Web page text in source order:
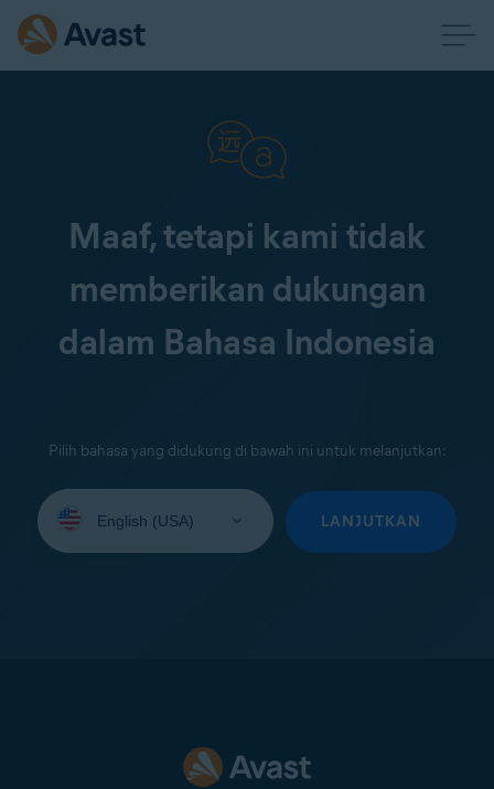
Maaf, tetapi kami tidak
memberikan dukungan
dalam Bahasa Indonesia
Pilih bahasa yang didukung di bawah ini untuk melanjutkan:
your
LANJUTKAN